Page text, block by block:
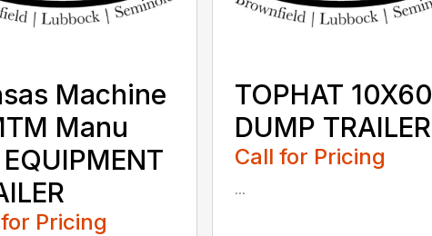
Machine
Manu
Pricing
TOPHAT 10X60
DUMP TRAILER
Call for Pricing
...